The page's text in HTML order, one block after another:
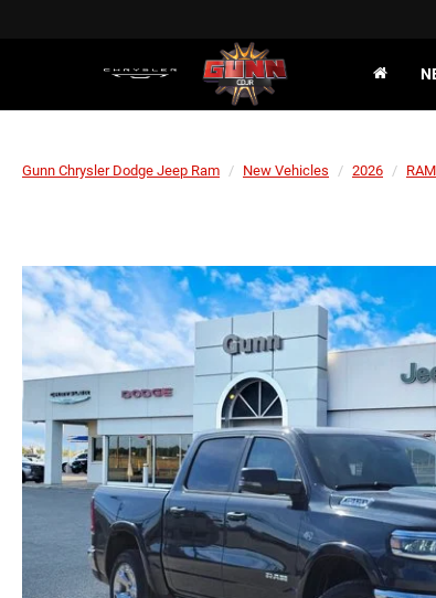
Gunn Chrysler Dodge Jeep Ram New Vehicles 2026 RAM